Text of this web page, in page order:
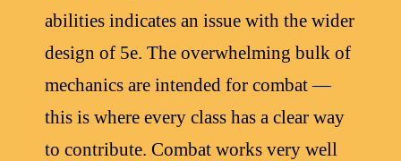
abilities indicates an issue with the wider
design of 5e. The overwhelming bulk of
mechanics are intended for combat —
this is where every class has a clear way
to contribute. Combat works very well